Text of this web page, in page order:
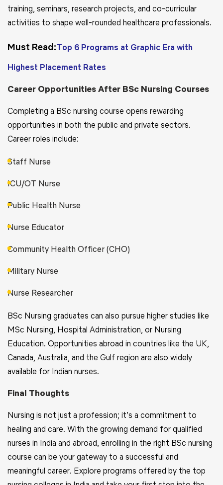
training, seminars, research projects, and co-curricular
activities to shape well-rounded healthcare professionals.
Must Read:Top 6 Programs at Graphic Era with
Highest Placement Rates
Career Opportunities After BSc Nursing Courses
Completing a BSc nursing course opens rewarding
opportunities in both the public and private sectors.
Career roles include:
Staff Nurse
ICU/OT Nurse
Public Health Nurse
Nurse Educator
Community Health Officer (CHO)
Military Nurse
Nurse Researcher
BSc Nursing graduates can also pursue higher studies like
MSc Nursing, Hospital Administration, or Nursing
Education. Opportunities abroad in countries like the UK,
Canada, Australia, and the Gulf region are also widely
available for Indian nurses.
Final Thoughts
Nursing is not just a profession; it’s a commitment to
healing and care. With the growing demand for qualified
nurses in India and abroad, enrolling in the right BSc nursing
course can be your gateway to a successful and
meaningful career. Explore programs offered by the top